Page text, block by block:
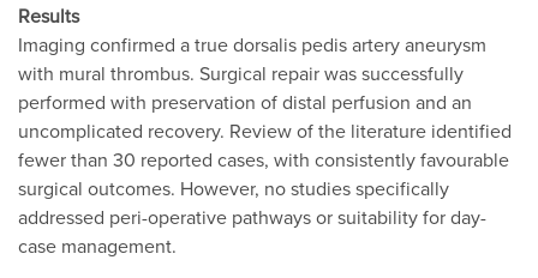
Results
Imaging confirmed a true dorsalis pedis artery aneurysm
with mural thrombus. Surgical repair was successfully
performed with preservation of distal perfusion and an
uncomplicated recovery. Review of the literature identified
fewer than 30 reported cases, with consistently favourable
surgical outcomes. However, no studies specifically
addressed peri-operative pathways or suitability for day-
case management.